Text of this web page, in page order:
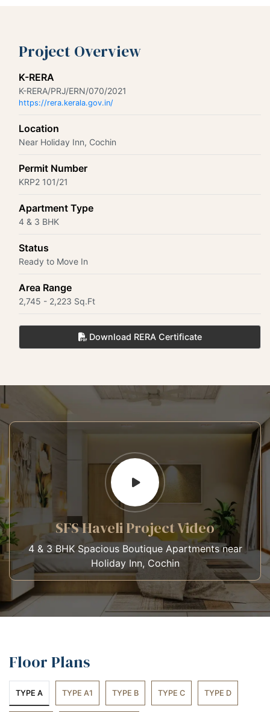
Project Overview
K-RERA
K-RERA/PRJ/ERN/070/2021
https://rera.kerala.gov.in/
Location
Near Holiday Inn, Cochin
Permit Number
KRP2 101/21
Apartment Type
4 & 3 BHK
Status
Ready to Move In
Area Range
2,745 - 2,223 Sq.Ft
Download RERA Certificate
SFS Haveli Project Video
4 & 3 BHK Spacious Boutique Apartments near
Holiday Inn, Cochin
Floor Plans
TYPE A TYPE A1 TYPE B TYPE C TYPE D